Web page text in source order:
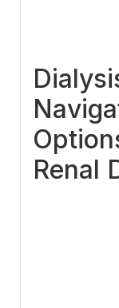
Renal